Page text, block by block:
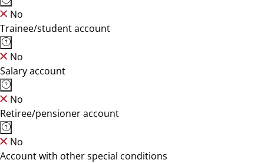
No
Trainee/student account
No
Salary account
No
Retiree/pensioner account
No
Account with other special conditions